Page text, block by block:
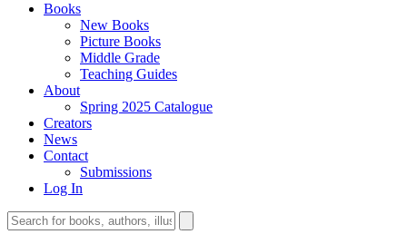
Books
New Books
Picture Books
Middle Grade
Teaching Guides
About
Spring 2025 Catalogue
Creators
News
Contact
Submissions
Log In